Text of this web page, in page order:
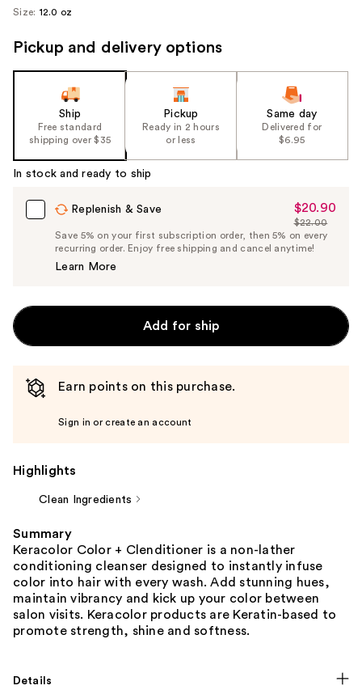
Size: 12.0 oz
Pickup and delivery options
Ship
Free standard
shipping over $35
Pickup
Ready in 2 hours
or less
Same day
Delivered for
$6.95
In stock and ready to ship
Replenish & Save
Sale
Price
$20.90
$20.90
List
Price
$22.00
Save 5% on your first subscription order, then 5% on every
recurring order. Enjoy free shipping and cancel anytime!
Learn More
Add for ship
Earn points on this purchase.
Sign in or create an account
Highlights
Clean Ingredients
Summary
Keracolor Color + Clenditioner is a non-lather
conditioning cleanser designed to instantly infuse
color into hair with every wash. Add stunning hues,
maintain vibrancy and kick up your color between
salon visits. Keracolor products are Keratin-based to
promote strength, shine and softness.
Details